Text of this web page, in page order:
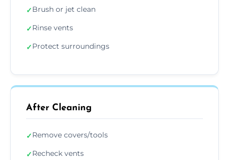
✓Brush or jet clean
✓Rinse vents
✓Protect surroundings
After Cleaning
✓Remove covers/tools
✓Recheck vents